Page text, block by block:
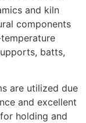
and kiln
components
batts,
are utilized due
and excellent
holding and